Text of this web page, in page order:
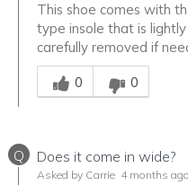
This shoe comes with
type insole that is
carefully removed if
Was this answer helpful
0
0
Q Does it come in wide?
Asked by Carrie 4 months ago